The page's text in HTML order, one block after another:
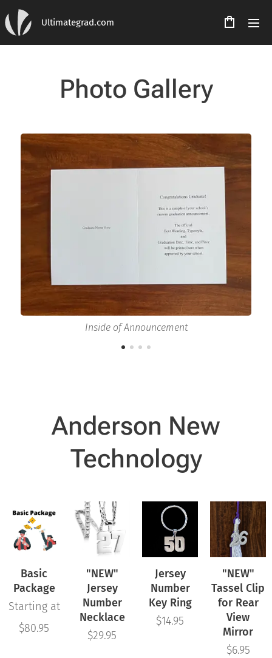
Ultimategrad.com
Photo Gallery
Inside of Announcement
Anderson New
Technology
Basic
Package
Starting at
$80.95
"NEW"
Jersey
Number
Necklace
$29.95
Jersey
Number
Key Ring
$14.95
"NEW"
Tassel Clip
for Rear
View
Mirror
$6.95